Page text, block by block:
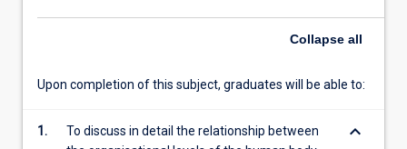
the
anatomical
Collapse all
Upon completion of this subject, graduates will be able to:
1.
To discuss in detail the relationship between
keyboard_arrow_down